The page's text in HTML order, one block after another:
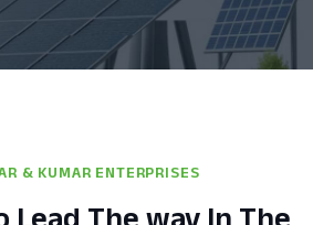
& KUMAR ENTERPRISES
Lead The way In The